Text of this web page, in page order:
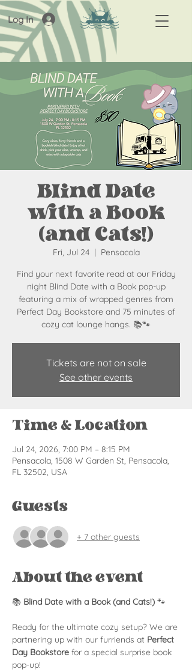
Log In
Blind Date
with a Book
(and Cats!)
Fri, Jul 24
  |
Pensacola
Find your next favorite read at our Friday
night Blind Date with a Book pop-up
featuring a mix of wrapped genres from
Perfect Day Bookstore and 75 minutes of
cozy cat lounge hangs. 📚🐾
Tickets are not on sale
See other events
Time & Location
Jul 24, 2026, 7:00 PM – 8:15 PM
Pensacola, 1508 W Garden St, Pensacola,
FL 32502, USA
Guests
+ 7 other guests
About the event
📚 Blind Date with a Book (and Cats!) 🐾
Ready for the ultimate cozy setup? We are
partnering up with our furriends at Perfect
Day Bookstore for a special surprise book
pop-up!